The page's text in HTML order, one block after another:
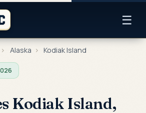
☰
› Alaska › Kodiak Island
Kodiak Island,